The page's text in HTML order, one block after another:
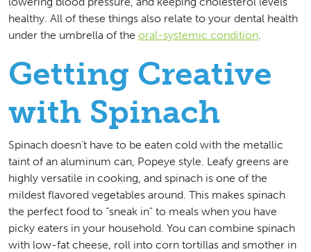
healthy. All of these things also relate to your dental health
under the umbrella of the oral-systemic condition.
Getting Creative
with Spinach
Spinach doesn’t have to be eaten cold with the metallic
taint of an aluminum can, Popeye style. Leafy greens are
highly versatile in cooking, and spinach is one of the
mildest flavored vegetables around. This makes spinach
the perfect food to “sneak in” to meals when you have
picky eaters in your household. You can combine spinach
with low-fat cheese, roll into corn tortillas and smother in